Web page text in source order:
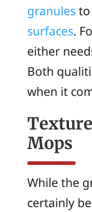
granulesto
surfaces.
either
Both
when it
Mops
While the
certainly